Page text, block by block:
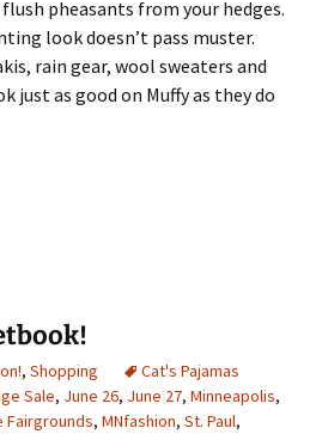
pheasants from your hedges.
look doesn’t pass muster.
rain gear, wool sweaters and
just as good on Muffy as they do
Preppy Handbook: Dressing
, Shopping
Cat's Pajamas
Sale, June 26, June 27, Minneapolis,
Fairgrounds, MNfashion, St. Paul,